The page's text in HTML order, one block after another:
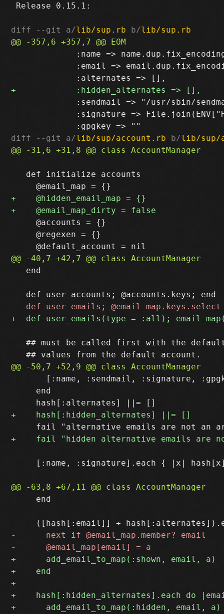
Release 0.15.1:
diff --git a/lib/sup.rb b/lib/sup.rb
:name =>
:email =>
:sendmail => "/usr/sbin/
:signature =>
diff --git a/lib/sup/account.rb b/lib/sup/
   def initialize accounts
     @accounts = {}
     @regexen = {}
   end
## must be called first with the
[:name, :sendmail, :signature,
     end
[:name, :signature].each { |x|
     end